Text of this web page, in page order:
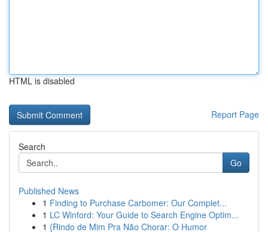
HTML is disabled
Report Page
Search
Go
Published News
1 Finding to Purchase Carbomer: Our Complet...
1 LC Winford: Your Guide to Search Engine Optim...
1 {Rindo de Mim Pra Não Chorar: O Humor